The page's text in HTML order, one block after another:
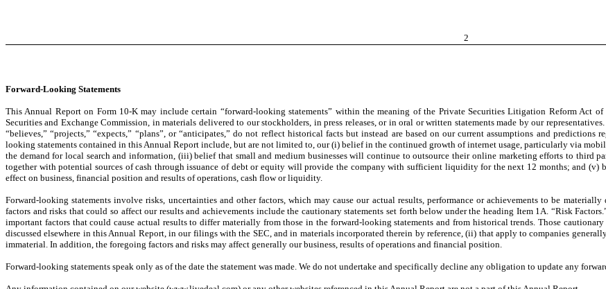
2
Forward-Looking Statements
This Annual Report on Form 10-K may include certain “forward-looking statements” within the meaning of the Private Securities Litigation Reform Act
Securities and Exchange Commission, in materials delivered to our stockholders, in press releases, or in oral or written statements made by our
“believes,” “projects,” “expects,” “plans”, or “anticipates,” do not reflect historical facts but instead are based on our current assumptions and predictions
looking statements contained in this Annual Report include, but are not limited to, our (i) belief in the continued growth of internet usage, particularly via
the demand for local search and information, (iii) belief that small and medium businesses will continue to outsource their online marketing efforts to third
together with potential sources of cash through issuance of debt or equity will provide the company with sufficient liquidity for the next 12 months; and (v)
effect on business, financial position and results of operations, cash flow or liquidity.
Forward-looking statements involve risks, uncertainties and other factors, which may cause our actual results, performance or achievements to be
factors and risks that could so affect our results and achievements include the cautionary statements set forth below under the heading Item 1A. “Risk
important factors that could cause actual results to differ materially from those in the forward-looking statements and from historical trends. Those
discussed elsewhere in this Annual Report, in our filings with the SEC, and in materials incorporated therein by reference, (ii) that apply to companies
immaterial. In addition, the foregoing factors and risks may affect generally our business, results of operations and financial position.
Forward-looking statements speak only as of the date the statement was made. We do not undertake and specifically decline any obligation to update any